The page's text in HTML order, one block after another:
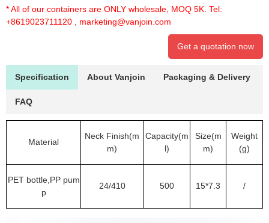
* All of our containers are ONLY wholesale, MOQ 5K. Tel:
+8619023711120
marketing@vanjoin.com
Get a quotation now
Specification About Vanjoin Packaging & Delivery
FAQ
Material
Neck Finish(m
m)
Capacity(m
l)
Size(m
m)
Weight
(g)
PET bottle,PP pum
p
24/410 500 15*7.3 /